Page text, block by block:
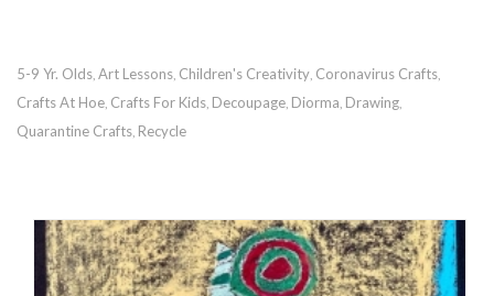
5-9 Yr. Olds, Art Lessons, Children's Creativity, Coronavirus Crafts,
Crafts At Hoe, Crafts For Kids, Decoupage, Diorma, Drawing,
Quarantine Crafts, Recycle